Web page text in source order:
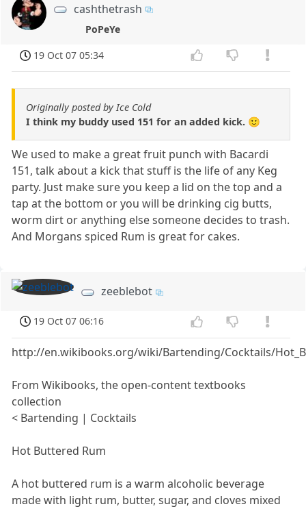
cashthetrash
PoPeYe
19 Oct 07 05:34
Originally posted by Ice Cold
I think my buddy used 151 for an added kick. 🙂
We used to make a great fruit punch with Bacardi
151, talk about a kick that stuff is the life of any Keg
party. Just make sure you keep a lid on the top and a
tap at the bottom or you will be drinking cig butts,
worm dirt or anything else someone decides to trash.
And Morgans spiced Rum is great for cakes.
zeeblebot
19 Oct 07 06:16
http://en.wikibooks.org/wiki/Bartending/Cocktails/
From Wikibooks, the open-content textbooks
collection
< Bartending | Cocktails
Hot Buttered Rum
A hot buttered rum is a warm alcoholic beverage
made with light rum, butter, sugar, and cloves mixed